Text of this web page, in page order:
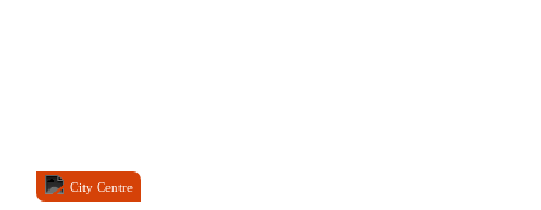
City Centre